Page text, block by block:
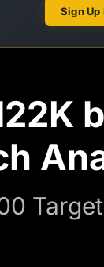
Sign Up